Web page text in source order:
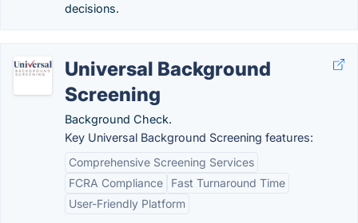
decisions.
Universal Background
Screening
Background Check.
Key Universal Background Screening features:
Comprehensive Screening Services
FCRA Compliance
Fast Turnaround Time
User-Friendly Platform